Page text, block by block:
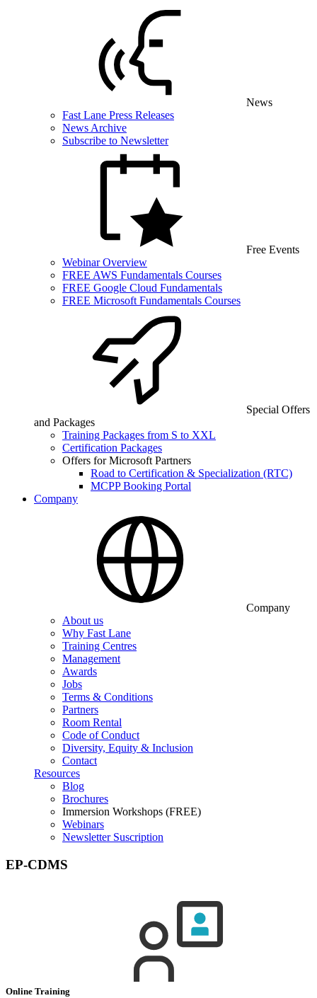
News
Fast Lane Press Releases
News Archive
Subscribe to Newsletter
Free Events
Webinar Overview
FREE AWS Fundamentals Courses
FREE Google Cloud Fundamentals
FREE Microsoft Fundamentals Courses
Special Offers
and Packages
Training Packages from S to XXL
Certification Packages
Offers for Microsoft Partners
Road to Certification & Specialization (RTC)
MCPP Booking Portal
Company
Company
About us
Why Fast Lane
Training Centres
Management
Awards
Jobs
Terms & Conditions
Partners
Room Rental
Code of Conduct
Diversity, Equity & Inclusion
Contact
Resources
Blog
Brochures
Immersion Workshops (FREE)
Webinars
Newsletter Suscription
EP-CDMS
Online Training